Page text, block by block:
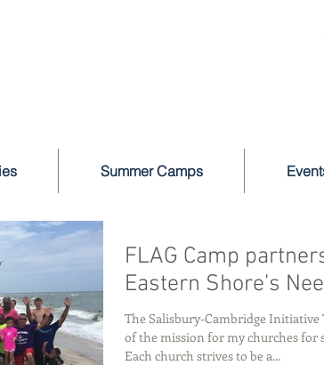
Summer Camps
FLAG Camp
Eastern Shore’s
The Salisbury-Cambridge Initiative
of the mission for my churches for
Each church strives to be a...